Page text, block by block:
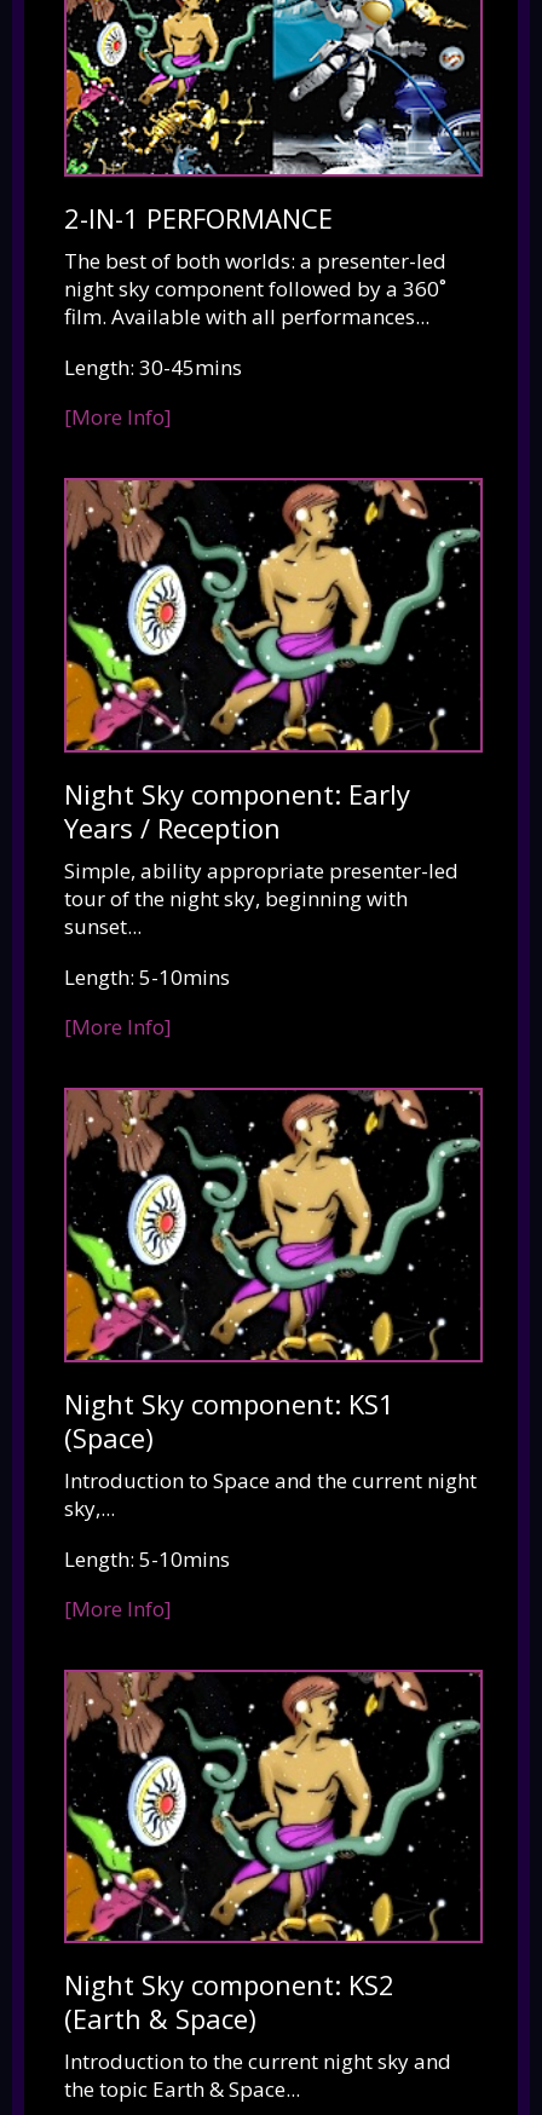
2-IN-1 PERFORMANCE
The best of both worlds: a presenter-led
night sky component followed by a 360˚
film. Available with all performances...
Length: 30-45mins
[More Info]
Night Sky component: Early
Years / Reception
Simple, ability appropriate presenter-led
tour of the night sky, beginning with
sunset...
Length: 5-10mins
[More Info]
Night Sky component: KS1
(Space)
Introduction to Space and the current night
sky,...
Length: 5-10mins
[More Info]
Night Sky component: KS2
(Earth & Space)
Introduction to the current night sky and
the topic Earth & Space...